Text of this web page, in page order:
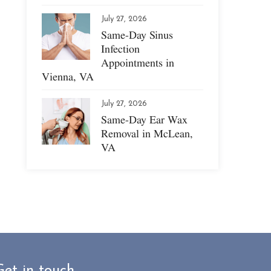
July 27, 2026
Same-Day Sinus
Infection
Appointments in
Vienna, VA
July 27, 2026
Same-Day Ear Wax
Removal in McLean,
VA